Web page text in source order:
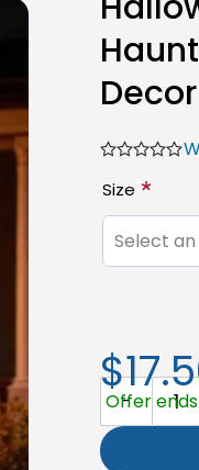
Decor
Size *
Select
Halloween
Offer